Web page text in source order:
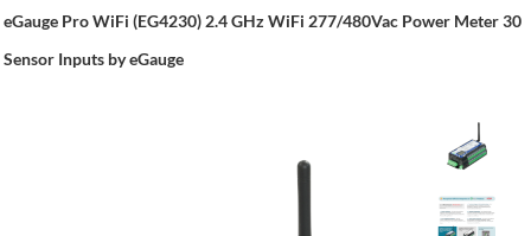
eGauge Pro WiFi (EG4230) 2.4 GHz WiFi 277/480Vac Power Meter 30
Sensor Inputs by eGauge